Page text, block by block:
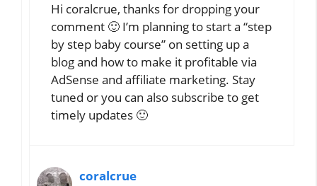
Hi coralcrue, thanks for dropping your
comment 🙂 I’m planning to start a “step
by step baby course” on setting up a
blog and how to make it profitable via
AdSense and affiliate marketing. Stay
tuned or you can also subscribe to get
timely updates 🙂
coralcrue